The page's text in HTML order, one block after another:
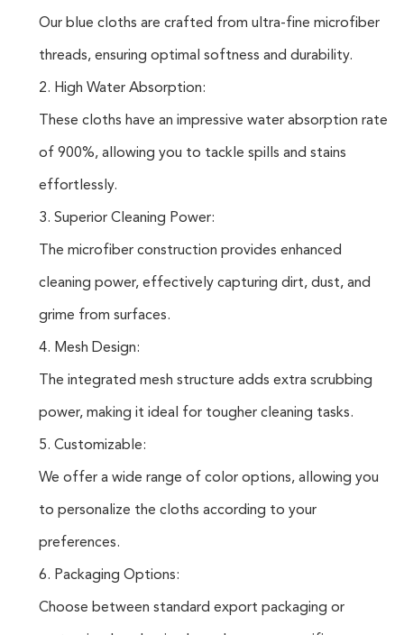
Our blue cloths are crafted from ultra-fine microfiber
threads, ensuring optimal softness and durability.
2. High Water Absorption:
These cloths have an impressive water absorption rate
of 900%, allowing you to tackle spills and stains
effortlessly.
3. Superior Cleaning Power:
The microfiber construction provides enhanced
cleaning power, effectively capturing dirt, dust, and
grime from surfaces.
4. Mesh Design:
The integrated mesh structure adds extra scrubbing
power, making it ideal for tougher cleaning tasks.
5. Customizable:
We offer a wide range of color options, allowing you
to personalize the cloths according to your
preferences.
6. Packaging Options:
Choose between standard export packaging or